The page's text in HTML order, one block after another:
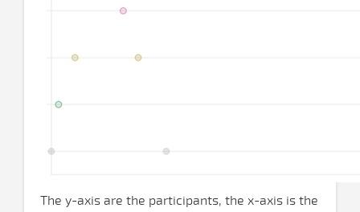
The y-axis are the participants, the x-axis is the